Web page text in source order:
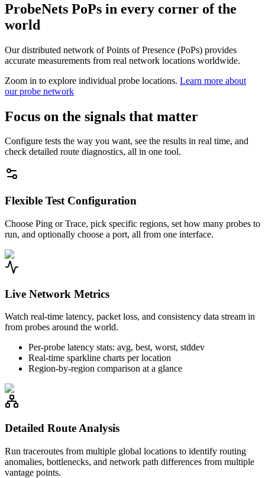
ProbeNets PoPs in every corner of the
world
Our distributed network of Points of Presence (PoPs) provides
accurate measurements from real network locations worldwide.
Zoom in to explore individual probe locations. Learn more about
our probe network
Focus on the signals that matter
Configure tests the way you want, see the results in real time, and
check detailed route diagnostics, all in one tool.
Flexible Test Configuration
Choose Ping or Trace, pick specific regions, set how many probes to
run, and optionally choose a port, all from one interface.
Live Network Metrics
Watch real-time latency, packet loss, and consistency data stream in
from probes around the world.
Per-probe latency stats: avg, best, worst, stddev
Real-time sparkline charts per location
Region-by-region comparison at a glance
Detailed Route Analysis
Run traceroutes from multiple global locations to identify routing
anomalies, bottlenecks, and network path differences from multiple
vantage points.